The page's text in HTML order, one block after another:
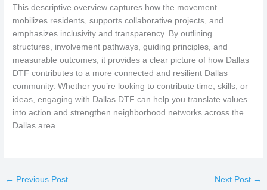
This descriptive overview captures how the movement
mobilizes residents, supports collaborative projects, and
emphasizes inclusivity and transparency. By outlining
structures, involvement pathways, guiding principles, and
measurable outcomes, it provides a clear picture of how Dallas
DTF contributes to a more connected and resilient Dallas
community. Whether you’re looking to contribute time, skills, or
ideas, engaging with Dallas DTF can help you translate values
into action and strengthen neighborhood networks across the
Dallas area.
← Previous Post Next Post →